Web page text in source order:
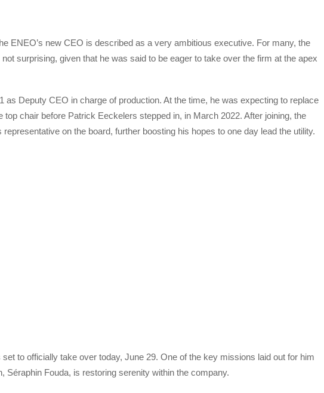
ENEO’s new CEO is described as a very ambitious executive. For many, the
surprising, given that he was said to be eager to take over the firm at the apex
as Deputy CEO in charge of production. At the time, he was expecting to replace
top chair before Patrick Eeckelers stepped in, in March 2022. After joining, the
on the board, further boosting his hopes to one day lead the utility.
to officially take over today, June 29. One of the key missions laid out for him
Séraphin Fouda, is restoring serenity within the company.